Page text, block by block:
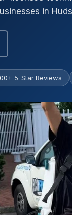
in
5-Star Reviews